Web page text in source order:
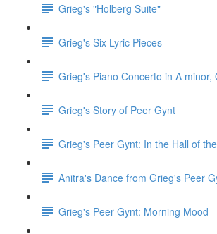
Grieg's "Holberg Suite"
Grieg's Six Lyric Pieces
Grieg's Piano Concerto in A minor,
Grieg's Story of Peer Gynt
Grieg's Peer Gynt: In the Hall of
Anitra's Dance from Grieg's Peer
Grieg's Peer Gynt: Morning Mood